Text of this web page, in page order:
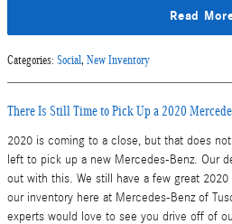
Read
Categories: Social, New Inventory
There Is Still Time to Pick Up a 2020
2020 is coming to a close, but that does
left to pick up a new Mercedes-Benz. Our
out with this. We still have a few great
our inventory here at Mercedes-Benz of
experts would love to see you drive off of